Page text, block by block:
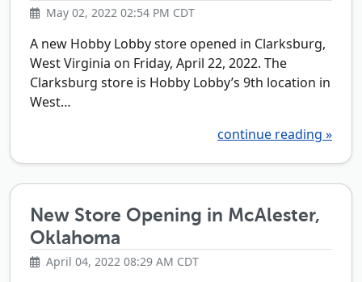
May 02, 2022 02:54 PM CDT
A new Hobby Lobby store opened in Clarksburg,
West Virginia on Friday, April 22, 2022. The
Clarksburg store is Hobby Lobby’s 9th location in
West…
continue reading »
New Store Opening in McAlester,
Oklahoma
April 04, 2022 08:29 AM CDT